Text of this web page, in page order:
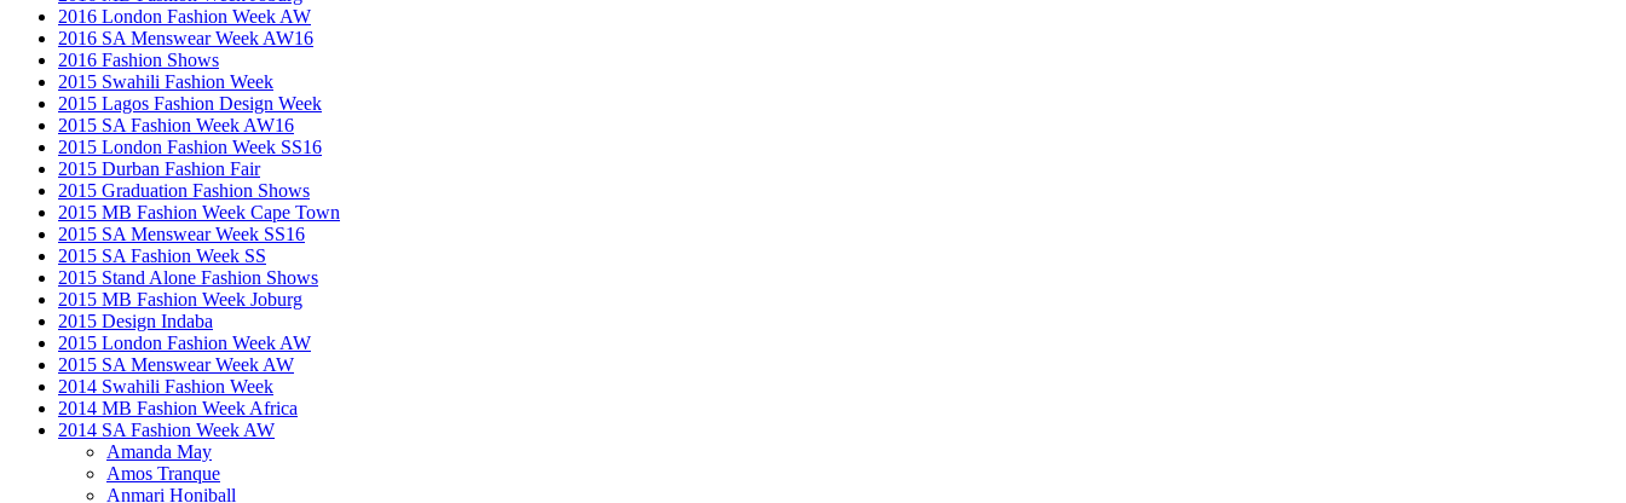
2016 London Fashion Week AW
2016 SA Menswear Week AW16
2016 Fashion Shows
2015 Swahili Fashion Week
2015 Lagos Fashion Design Week
2015 SA Fashion Week AW16
2015 London Fashion Week SS16
2015 Durban Fashion Fair
2015 Graduation Fashion Shows
2015 MB Fashion Week Cape Town
2015 SA Menswear Week SS16
2015 SA Fashion Week SS
2015 Stand Alone Fashion Shows
2015 MB Fashion Week Joburg
2015 Design Indaba
2015 London Fashion Week AW
2015 SA Menswear Week AW
2014 Swahili Fashion Week
2014 MB Fashion Week Africa
2014 SA Fashion Week AW
Amanda May
Amos Tranque
Anmari Honiball